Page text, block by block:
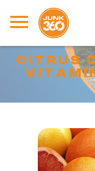
CITRUS